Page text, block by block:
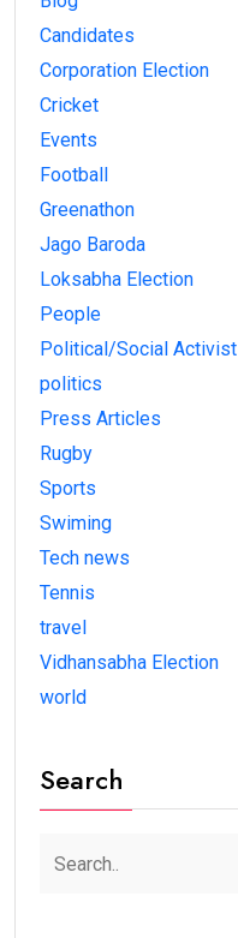
Candidates
Corporation Election
Cricket
Events
Football
Greenathon
Jago Baroda
Loksabha Election
People
Political/Social Activist
politics
Press Articles
Rugby
Sports
Swiming
Tech news
Tennis
travel
Vidhansabha Election
world
Search